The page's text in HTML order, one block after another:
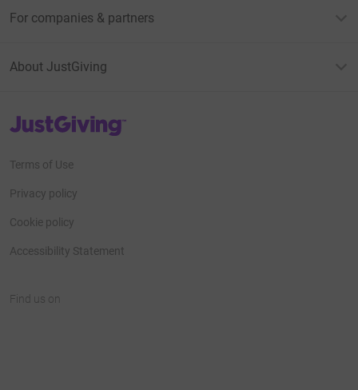
For companies & partners
About JustGiving
JustGiving’s homepage
Terms of Use
Privacy policy
Cookie policy
Accessibility Statement
Find us on